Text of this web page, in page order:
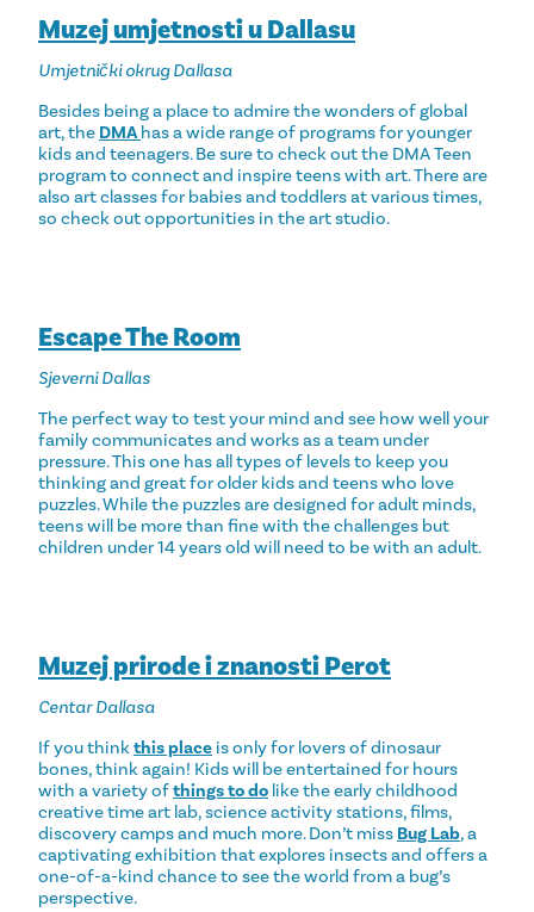
Muzej umjetnosti u Dallasu
Umjetnički okrug Dallasa
Besides being a place to admire the wonders of global
art, the DMAhas a wide range of programs for younger
kids and teenagers. Be sure to check out the DMA Teen
program to connect and inspire teens with art. There are
also art classes for babies and toddlers at various times,
so check out opportunities in the art studio.
Escape The Room
Sjeverni Dallas
The perfect way to test your mind and see how well your
family communicates and works as a team under
pressure. This one has all types of levels to keep you
thinking and great for older kids and teens who love
puzzles. While the puzzles are designed for adult minds,
teens will be more than fine with the challenges but
children under 14 years old will need to be with an adult.
Muzej prirode i znanosti Perot
Centar Dallasa
If you thinkthis place is only for lovers of dinosaur
bones, think again! Kids will be entertained for hours
with a variety ofthings to do like the early childhood
creative time art lab, science activity stations, films,
discovery camps and much more. Don’t miss Bug Lab, a
captivating exhibition that explores insects and offers a
one-of-a-kind chance to see the world from a bug’s
perspective.